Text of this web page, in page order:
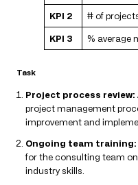
KPI 2 # of
KPI 3 % average
Task
Project process review:
project management
improvement and
Ongoing team training:
for the consulting team
industry skills.